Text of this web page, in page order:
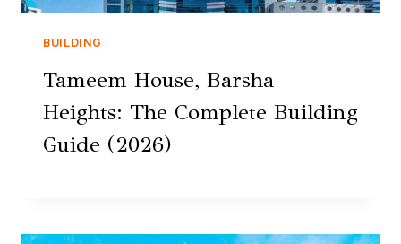
BUILDING
Tameem House, Barsha
Heights: The Complete Building
Guide (2026)